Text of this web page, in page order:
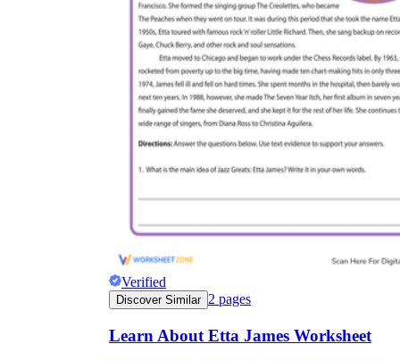
Verified
Discover Similar 2 pages
Learn About Etta James Worksheet